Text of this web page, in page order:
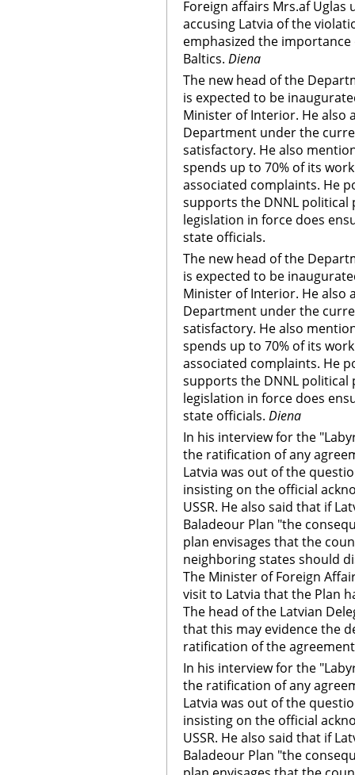
Foreign affairs Mrs.af
accusing Latvia of the
emphasized the
Baltics. Diena
The new head of the
is expected to be
Minister of Interior. He also
Department under the
satisfactory. He also
spends up to 70% of its
associated complaints. He
supports the DNNL
legislation in force does
state officials.
The new head of the
is expected to be
Minister of Interior. He also
Department under the
satisfactory. He also
spends up to 70% of its
associated complaints. He
supports the DNNL
legislation in force does
state officials. Diena
In his interview for the
the ratification of any
Latvia was out of the
insisting on the official
USSR. He also said that if
Baladeour Plan "the
plan envisages that the
neighboring states should
The Minister of Foreign
visit to Latvia that the Plan
The head of the Latvian
that this may evidence the
ratification of the
In his interview for the
the ratification of any
Latvia was out of the
insisting on the official
USSR. He also said that if
Baladeour Plan "the